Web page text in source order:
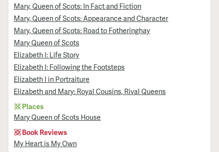
Mary, Queen of Scots: In Fact and Fiction
Mary, Queen of Scots: Appearance and Character
Mary, Queen of Scots: Road to Fotheringhay
Mary Queen of Scots
Elizabeth I: Life Story
Elizabeth I: Following the Footsteps
Elizabeth I in Portraiture
Elizabeth and Mary: Royal Cousins, Rival Queens
Places
Mary Queen of Scots House
Book Reviews
My Heart is My Own